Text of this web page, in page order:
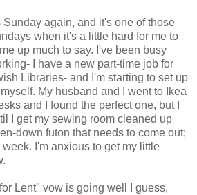
Sunday again, and it's one of those
when it's a little hard for me to
up much to say. I've been busy
I have a new part-time job for
Libraries- and I'm starting to set up
My husband and I went to Ikea
and I found the perfect one, but I
I get my sewing room cleaned up
down futon that needs to come out;
I'm anxious to get my little
Lent" vow is going well I guess,